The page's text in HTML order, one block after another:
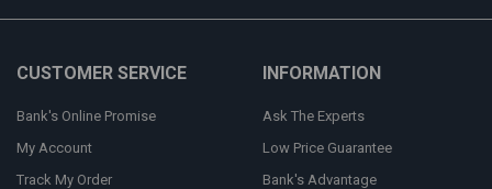
CUSTOMER SERVICE
Bank's Online Promise
My Account
Track My Order
INFORMATION
Ask The Experts
Low Price Guarantee
Bank's Advantage